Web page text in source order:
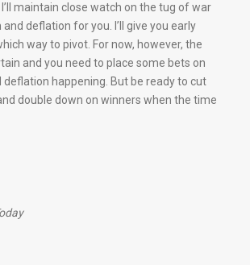
I’ll maintain close watch on the tug of war
deflation for you. I’ll give you early
way to pivot. For now, however, the
and you need to place some bets on
deflation happening. But be ready to cut
double down on winners when the time